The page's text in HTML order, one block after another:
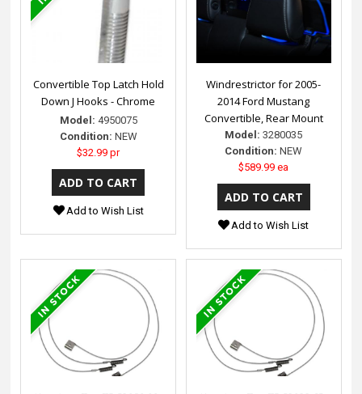
Convertible Top Latch Hold
Down J Hooks - Chrome
Model: 4950075
Condition: NEW
$32.99 pr
Add to Wish List
Windrestrictor for 2005-
2014 Ford Mustang
Convertible, Rear Mount
Model: 3280035
Condition: NEW
$589.99 ea
Add to Wish List